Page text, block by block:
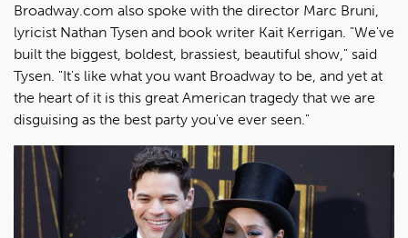
Broadway.com also spoke with the director Marc Bruni,
lyricist Nathan Tysen and book writer Kait Kerrigan. "We've
built the biggest, boldest, brassiest, beautiful show," said
Tysen. "It's like what you want Broadway to be, and yet at
the heart of it is this great American tragedy that we are
disguising as the best party you've ever seen."